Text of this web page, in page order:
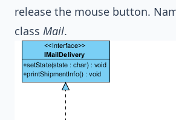
release the mouse button.
class Mail.